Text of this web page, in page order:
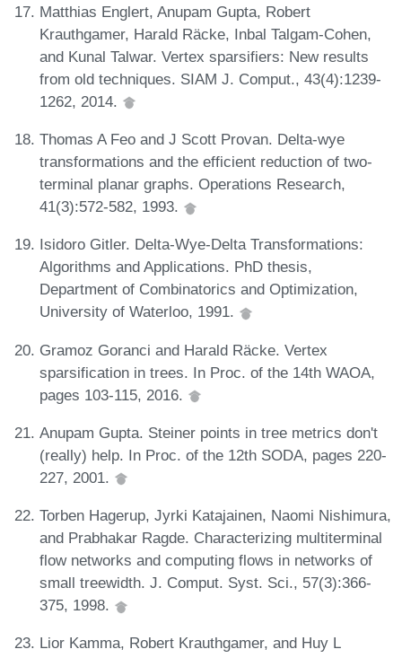
Matthias Englert, Anupam Gupta, Robert
Krauthgamer, Harald Räcke, Inbal Talgam-Cohen,
and Kunal Talwar. Vertex sparsifiers: New results
from old techniques. SIAM J. Comput., 43(4):1239-
1262, 2014.
Thomas A Feo and J Scott Provan. Delta-wye
transformations and the efficient reduction of two-
terminal planar graphs. Operations Research,
41(3):572-582, 1993.
Isidoro Gitler. Delta-Wye-Delta Transformations:
Algorithms and Applications. PhD thesis,
Department of Combinatorics and Optimization,
University of Waterloo, 1991.
Gramoz Goranci and Harald Räcke. Vertex
sparsification in trees. In Proc. of the 14th WAOA,
pages 103-115, 2016.
Anupam Gupta. Steiner points in tree metrics don't
(really) help. In Proc. of the 12th SODA, pages 220-
227, 2001.
Torben Hagerup, Jyrki Katajainen, Naomi Nishimura,
and Prabhakar Ragde. Characterizing multiterminal
flow networks and computing flows in networks of
small treewidth. J. Comput. Syst. Sci., 57(3):366-
375, 1998.
Lior Kamma, Robert Krauthgamer, and Huy L